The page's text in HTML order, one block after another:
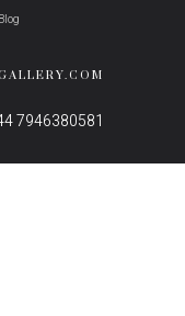
Blog
7946380581